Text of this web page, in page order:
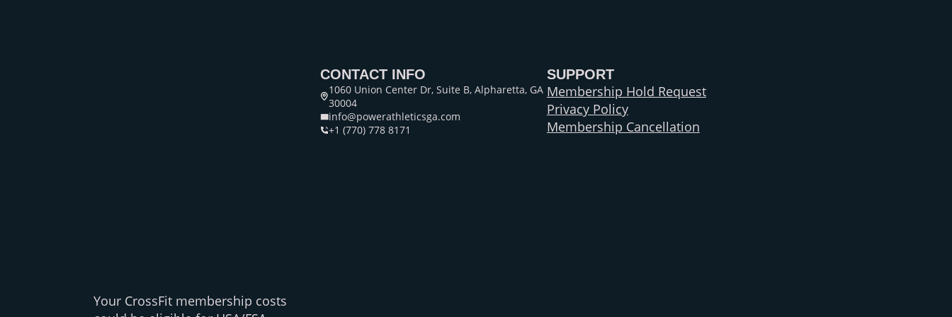
Your CrossFit membership costs
CONTACT INFO
1060 Union Center Dr, Suite B, Alpharetta, GA
30004
info@powerathleticsga.com
+1 (770) 778 8171
SUPPORT
Membership Hold Request
Privacy Policy
Membership Cancellation